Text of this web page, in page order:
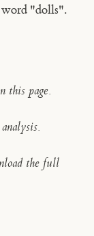
word "dolls".
this page.
the full